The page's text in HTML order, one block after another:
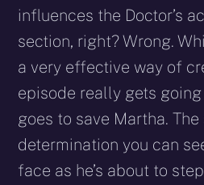
influences the Doctor’s
section, right? Wrong.
a very effective way of
episode really gets
goes to save Martha. The
determination you can
face as he’s about to